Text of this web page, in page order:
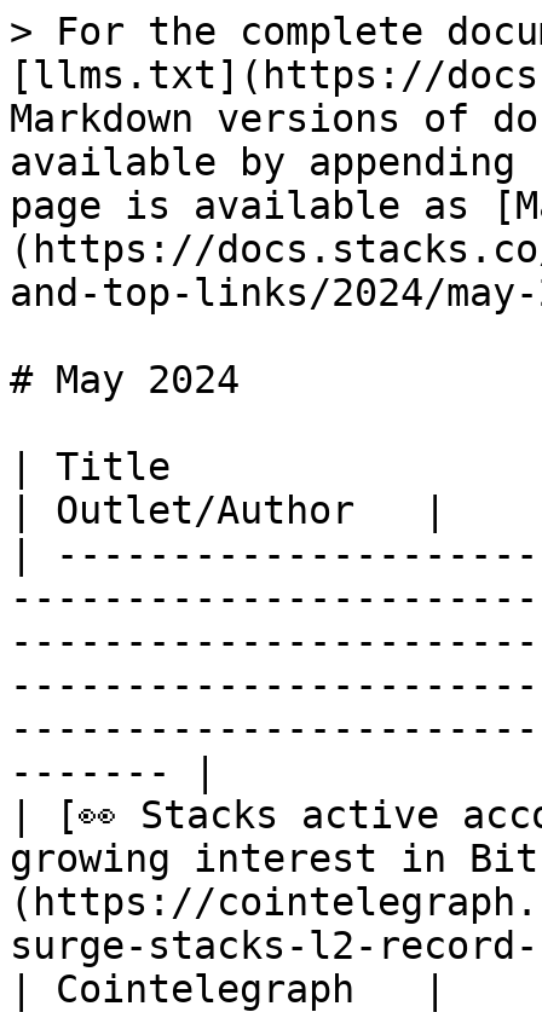
> For the complete
[llms.txt](https://
Markdown versions of
available by
page is available as
(https://
and-top-links/2024/may-
# May 2024
| Title
| Outlet/Author   |
|
------- |
| [👀 Stacks active
growing interest in
(https://
surge-stacks-l2-
| Cointelegraph   |